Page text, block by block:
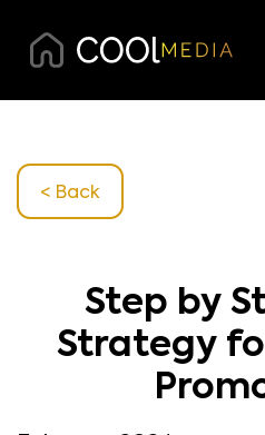
< Back
Step by
Strategy